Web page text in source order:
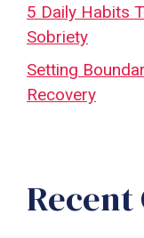
5 Daily Habits
Sobriety
Setting
Recovery